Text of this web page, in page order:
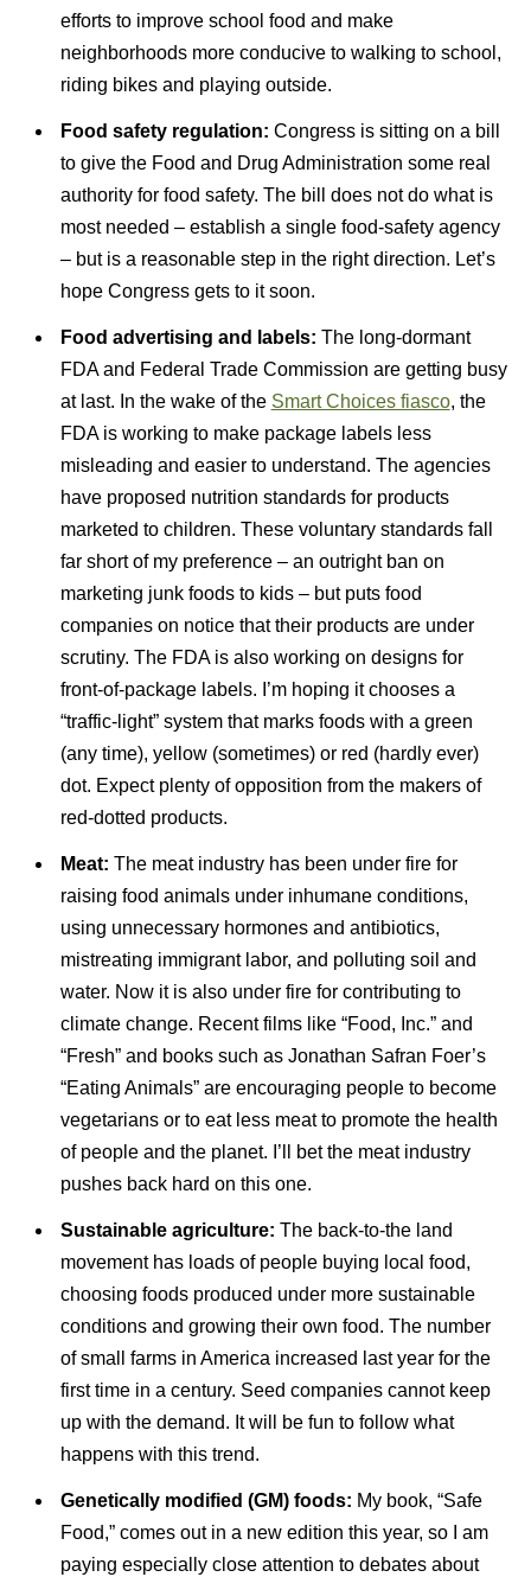
efforts to improve school food and make
neighborhoods more conducive to walking to school,
riding bikes and playing outside.
Food safety regulation: Congress is sitting on a bill
to give the Food and Drug Administration some real
authority for food safety. The bill does not do what is
most needed – establish a single food-safety agency
– but is a reasonable step in the right direction. Let’s
hope Congress gets to it soon.
Food advertising and labels: The long-dormant
FDA and Federal Trade Commission are getting busy
at last. In the wake of the Smart Choices fiasco, the
FDA is working to make package labels less
misleading and easier to understand. The agencies
have proposed nutrition standards for products
marketed to children. These voluntary standards fall
far short of my preference – an outright ban on
marketing junk foods to kids – but puts food
companies on notice that their products are under
scrutiny. The FDA is also working on designs for
front-of-package labels. I’m hoping it chooses a
“traffic-light” system that marks foods with a green
(any time), yellow (sometimes) or red (hardly ever)
dot. Expect plenty of opposition from the makers of
red-dotted products.
Meat: The meat industry has been under fire for
raising food animals under inhumane conditions,
using unnecessary hormones and antibiotics,
mistreating immigrant labor, and polluting soil and
water. Now it is also under fire for contributing to
climate change. Recent films like “Food, Inc.” and
“Fresh” and books such as Jonathan Safran Foer’s
“Eating Animals” are encouraging people to become
vegetarians or to eat less meat to promote the health
of people and the planet. I’ll bet the meat industry
pushes back hard on this one.
Sustainable agriculture: The back-to-the land
movement has loads of people buying local food,
choosing foods produced under more sustainable
conditions and growing their own food. The number
of small farms in America increased last year for the
first time in a century. Seed companies cannot keep
up with the demand. It will be fun to follow what
happens with this trend.
Genetically modified (GM) foods: My book, “Safe
Food,” comes out in a new edition this year, so I am
paying especially close attention to debates about